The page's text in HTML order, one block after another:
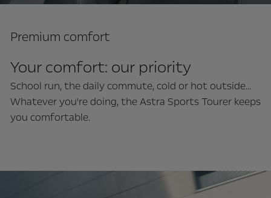
Premium comfort
Your comfort: our priority
School run, the daily commute, cold or hot outside...
Whatever you're doing, the Astra Sports Tourer keeps
you comfortable.